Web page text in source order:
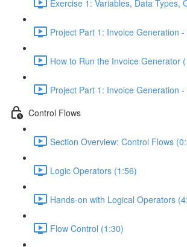
Exercise 1: Variables, Data Types,
Project Part 1: Invoice Generation
How to Run the Invoice Generator
Project Part 1: Invoice Generation
Control Flows
Section Overview: Control Flows
Logic Operators (1:56)
Hands-on with Logical Operators
Flow Control (1:30)